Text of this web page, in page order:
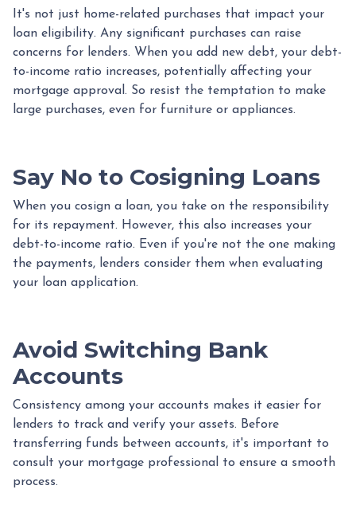
It's not just home-related purchases that impact your
loan eligibility. Any significant purchases can raise
concerns for lenders. When you add new debt, your debt-
to-income ratio increases, potentially affecting your
mortgage approval. So resist the temptation to make
large purchases, even for furniture or appliances.
Say No to Cosigning Loans
When you cosign a loan, you take on the responsibility
for its repayment. However, this also increases your
debt-to-income ratio. Even if you're not the one making
the payments, lenders consider them when evaluating
your loan application.
Avoid Switching Bank
Accounts
Consistency among your accounts makes it easier for
lenders to track and verify your assets. Before
transferring funds between accounts, it's important to
consult your mortgage professional to ensure a smooth
process.